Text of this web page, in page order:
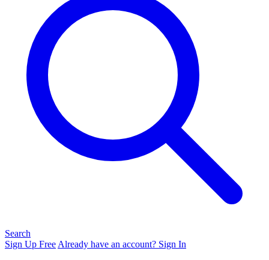
Search
Sign Up Free Already have an account? Sign In